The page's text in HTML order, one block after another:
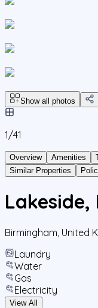
Show all photos
1/41
Overview Amenities
Similar Properties
Birmingham United
Laundry
Water
Gas
Electricity
View All